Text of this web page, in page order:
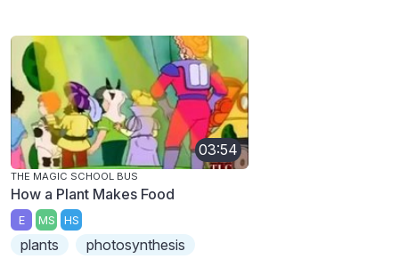
03:54
THE MAGIC SCHOOL BUS
How a Plant Makes Food
E MS HS
plants photosynthesis